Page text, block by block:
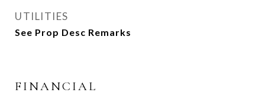
UTILITIES
See Prop Desc Remarks
FINANCIAL